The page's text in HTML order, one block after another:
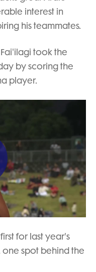
interest in
his teammates.
took the
by scoring the
player.
for last year's
one spot behind the